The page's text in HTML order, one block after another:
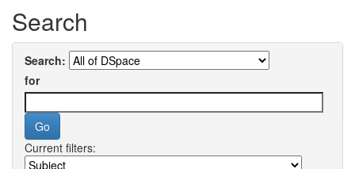
Search
Search:
for
Current filters: